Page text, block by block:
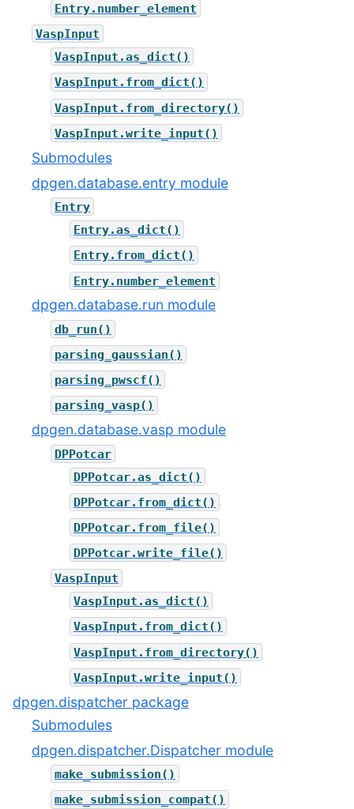
Entry.number_element
VaspInput
VaspInput.as_dict()
VaspInput.from_dict()
VaspInput.from_directory()
VaspInput.write_input()
Submodules
dpgen.database.entry module
Entry
Entry.as_dict()
Entry.from_dict()
Entry.number_element
dpgen.database.run module
db_run()
parsing_gaussian()
parsing_pwscf()
parsing_vasp()
dpgen.database.vasp module
DPPotcar
DPPotcar.as_dict()
DPPotcar.from_dict()
DPPotcar.from_file()
DPPotcar.write_file()
VaspInput
VaspInput.as_dict()
VaspInput.from_dict()
VaspInput.from_directory()
VaspInput.write_input()
dpgen.dispatcher package
Submodules
dpgen.dispatcher.Dispatcher module
make_submission()
make_submission_compat()